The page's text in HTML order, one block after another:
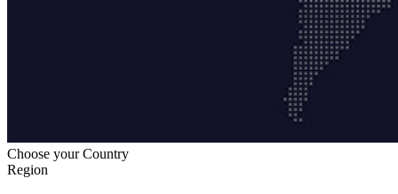
Choose your Country
Region